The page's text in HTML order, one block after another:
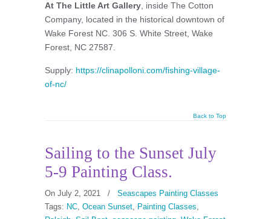
At The Little Art Gallery , inside The Cotton
Company, located in the historical downtown of
Wake Forest NC. 306 S. White Street, Wake
Forest, NC 27587.
Supply: https://clinapolloni.com/fishing-village-
of-nc/
Back to Top
Sailing to the Sunset July
5-9 Painting Class.
On July 2, 2021 /
Seascapes Painting Classes
Tags: NC, Ocean Sunset, Painting Classes,